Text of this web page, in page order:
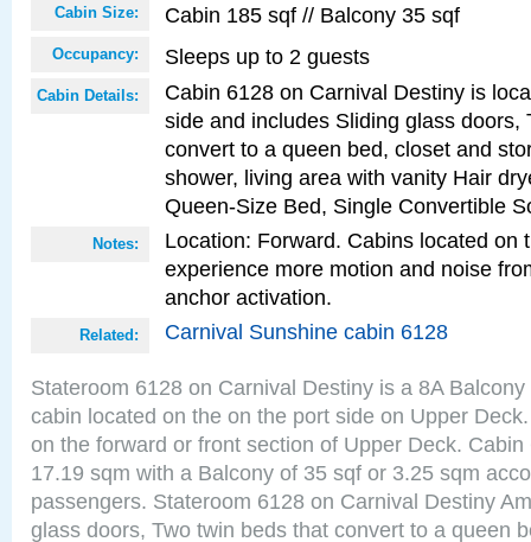
Cabin Size: Cabin 185 sqf // Balcony 35 sqf
Occupancy: Sleeps up to 2 guests
Cabin Details:
Cabin 6128 on Carnival Destiny is
side and includes Sliding glass doors,
convert to a queen bed, closet and
shower, living area with vanity Hair
Queen-Size Bed, Single Convertible
Notes:
Location: Forward. Cabins located on
experience more motion and noise
anchor activation.
Related: Carnival Sunshine cabin 6128
Stateroom 6128 on Carnival Destiny is a 8A
cabin located on the on the port side on Upper
on the forward or front section of Upper Deck.
17.19 sqm with a Balcony of 35 sqf or 3.25 sqm
passengers. Stateroom 6128 on Carnival Destiny
glass doors, Two twin beds that convert to a queen